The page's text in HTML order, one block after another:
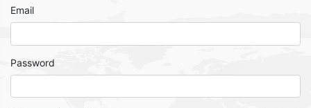
Email
Password